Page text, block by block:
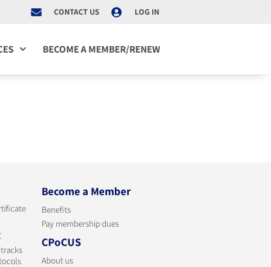
CONTACT US LOG IN
BECOME A MEMBER/RENEW
Become a Member
Benefits
Pay membership dues
CPoCUS
About us